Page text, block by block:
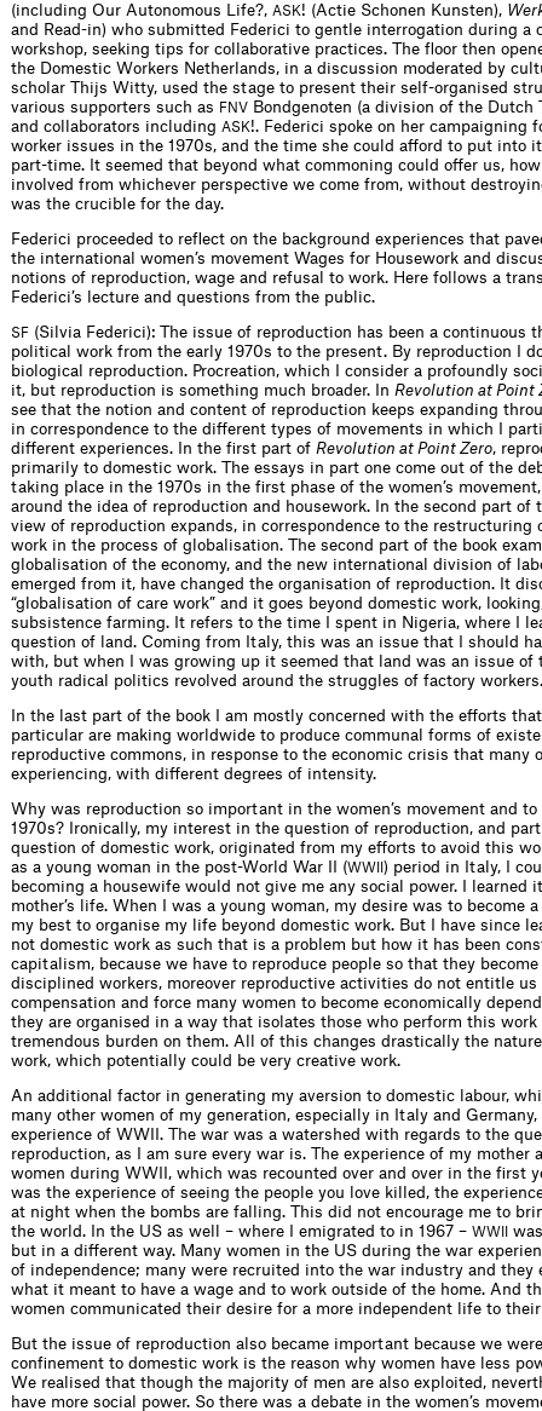
(including Our Autonomous Life?, ASK! (Actie Schonen Kunsten),
and Read-in) who submitted Federici to gentle interrogation during a
workshop, seeking tips for collaborative practices. The floor then
the Domestic Workers Netherlands, in a discussion moderated by
scholar Thijs Witty, used the stage to present their self-organised
various supporters such as
FNV Bondgenoten (a division of the Dutch
and collaborators including ASK!. Federici spoke on her campaigning
worker issues in the 1970s, and the time she could afford to put into
part-time. It seemed that beyond what commoning could offer us,
involved from whichever perspective we come from, without
was the crucible for the day.
Federici proceeded to reflect on the background experiences that
the international women’s movement Wages for Housework and
notions of reproduction, wage and refusal to work. Here follows a
Federici’s lecture and questions from the public.
SF (Silvia Federici): The issue of reproduction has been a continuous
political work from the early 1970s to the present. By reproduction I
biological reproduction. Procreation, which I consider a profoundly
it, but reproduction is something much broader. In Revolution at Point
see that the notion and content of reproduction keeps expanding
in correspondence to the different types of movements in which I
different experiences. In the first part of Revolution at Point Zero,
primarily to domestic work. The essays in part one come out of the
taking place in the 1970s in the first phase of the women’s
around the idea of reproduction and housework. In the second part of
view of reproduction expands, in correspondence to the restructuring
work in the process of globalisation. The second part of the book
globalisation of the economy, and the new international division of
emerged from it, have changed the organisation of reproduction. It
“globalisation of care work” and it goes beyond domestic work,
subsistence farming. It refers to the time I spent in Nigeria, where I
question of land. Coming from Italy, this was an issue that I should
with, but when I was growing up it seemed that land was an issue of
youth radical politics revolved around the struggles of factory workers.
In the last part of the book I am mostly concerned with the efforts
particular are making worldwide to produce communal forms of
reproductive commons, in response to the economic crisis that many
experiencing, with different degrees of intensity.
Why was reproduction so important in the women’s movement and
1970s? Ironically, my interest in the question of reproduction, and
question of domestic work, originated from my efforts to avoid this
as a young woman in the post-World War II (WWII ) period in Italy, I
becoming a housewife would not give me any social power. I learned
mother’s life. When I was a young woman, my desire was to become
my best to organise my life beyond domestic work. But I have since
not domestic work as such that is a problem but how it has been
capitalism, because we have to reproduce people so that they become
disciplined workers, moreover reproductive activities do not entitle us
compensation and force many women to become economically
they are organised in a way that isolates those who perform this work
tremendous burden on them. All of this changes drastically the
work, which potentially could be very creative work.
An additional factor in generating my aversion to domestic labour,
many other women of my generation, especially in Italy and Germany,
experience of WWII. The war was a watershed with regards to the
reproduction, as I am sure every war is. The experience of my mother
women during WWII, which was recounted over and over in the first
was the experience of seeing the people you love killed, the
at night when the bombs are falling. This did not encourage me to
the world. In the US as well – where I emigrated to in 1967 – WWII
but in a different way. Many women in the US during the war
of independence; many were recruited into the war industry and they
what it meant to have a wage and to work outside of the home. And
women communicated their desire for a more independent life to
But the issue of reproduction also became important because we
confinement to domestic work is the reason why women have less
We realised that though the majority of men are also exploited,
have more social power. So there was a debate in the women’s